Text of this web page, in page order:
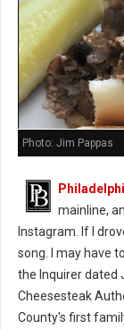
Photo: Jim Pappas
mainline,
Instagram. If I
song. I may have
the Inquirer dated
Cheesesteak
County's first